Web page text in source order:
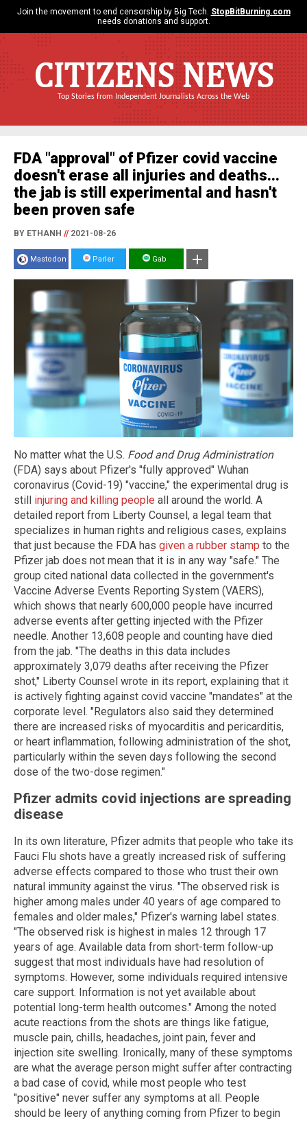
Join the movement to end censorship by Big Tech. StopBitBurning.com
needs donations and support.
CITIZENS NEWS
Top Stories from Independent Journalists Across the Web
FDA "approval" of Pfizer covid vaccine
doesn't erase all injuries and deaths...
the jab is still experimental and hasn't
been proven safe
BY ETHANH //2021-08-26
Mastodon Parler Gab
No matter what the U.S. Food and Drug Administration
(FDA) says about Pfizer's "fully approved" Wuhan
coronavirus (Covid-19) "vaccine," the experimental drug is
still injuring and killing people all around the world. A
detailed report from Liberty Counsel, a legal team that
specializes in human rights and religious cases, explains
that just because the FDA has given a rubber stamp to the
Pfizer jab does not mean that it is in any way "safe." The
group cited national data collected in the government's
Vaccine Adverse Events Reporting System (VAERS),
which shows that nearly 600,000 people have incurred
adverse events after getting injected with the Pfizer
needle. Another 13,608 people and counting have died
from the jab. "The deaths in this data includes
approximately 3,079 deaths after receiving the Pfizer
shot," Liberty Counsel wrote in its report, explaining that it
is actively fighting against covid vaccine "mandates" at the
corporate level. "Regulators also said they determined
there are increased risks of myocarditis and pericarditis,
or heart inflammation, following administration of the shot,
particularly within the seven days following the second
dose of the two-dose regimen."
Pfizer admits covid injections are spreading
disease
In its own literature, Pfizer admits that people who take its
Fauci Flu shots have a greatly increased risk of suffering
adverse effects compared to those who trust their own
natural immunity against the virus. "The observed risk is
higher among males under 40 years of age compared to
females and older males," Pfizer's warning label states.
"The observed risk is highest in males 12 through 17
years of age. Available data from short-term follow-up
suggest that most individuals have had resolution of
symptoms. However, some individuals required intensive
care support. Information is not yet available about
potential long-term health outcomes." Among the noted
acute reactions from the shots are things like fatigue,
muscle pain, chills, headaches, joint pain, fever and
injection site swelling. Ironically, many of these symptoms
are what the average person might suffer after contracting
a bad case of covid, while most people who test
"positive" never suffer any symptoms at all. People
should be leery of anything coming from Pfizer to begin